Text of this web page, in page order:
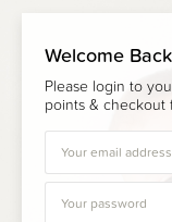
Welcome
Please login to
points & checkout